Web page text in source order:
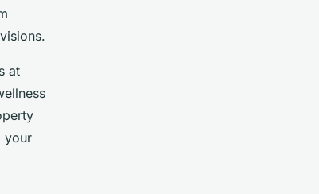
at
your